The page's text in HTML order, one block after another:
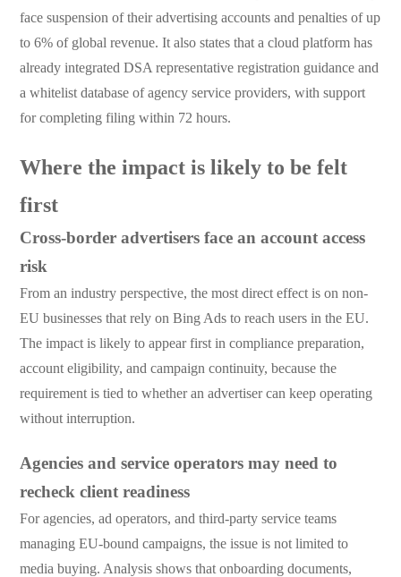
face suspension of their advertising accounts and penalties of up
to 6% of global revenue. It also states that a cloud platform has
already integrated DSA representative registration guidance and
a whitelist database of agency service providers, with support
for completing filing within 72 hours.
Where the impact is likely to be felt
first
Cross-border advertisers face an account access
risk
From an industry perspective, the most direct effect is on non-
EU businesses that rely on Bing Ads to reach users in the EU.
The impact is likely to appear first in compliance preparation,
account eligibility, and campaign continuity, because the
requirement is tied to whether an advertiser can keep operating
without interruption.
Agencies and service operators may need to
recheck client readiness
For agencies, ad operators, and third-party service teams
managing EU-bound campaigns, the issue is not limited to
media buying. Analysis shows that onboarding documents,